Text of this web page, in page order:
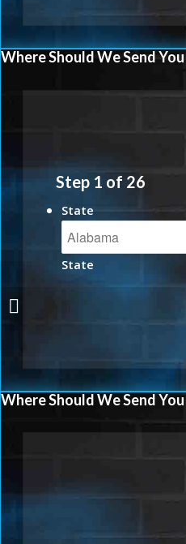
Where Should We Send
Step 1 of 26
State
State
Where Should We Send